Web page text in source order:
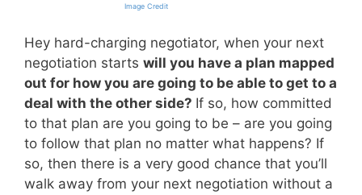
Image Credit
Hey hard-charging negotiator, when your next
negotiation starts will you have a plan mapped
out for how you are going to be able to get to a
deal with the other side? If so, how committed
to that plan are you going to be – are you going
to follow that plan no matter what happens? If
so, then there is a very good chance that you’ll
walk away from your next negotiation without a